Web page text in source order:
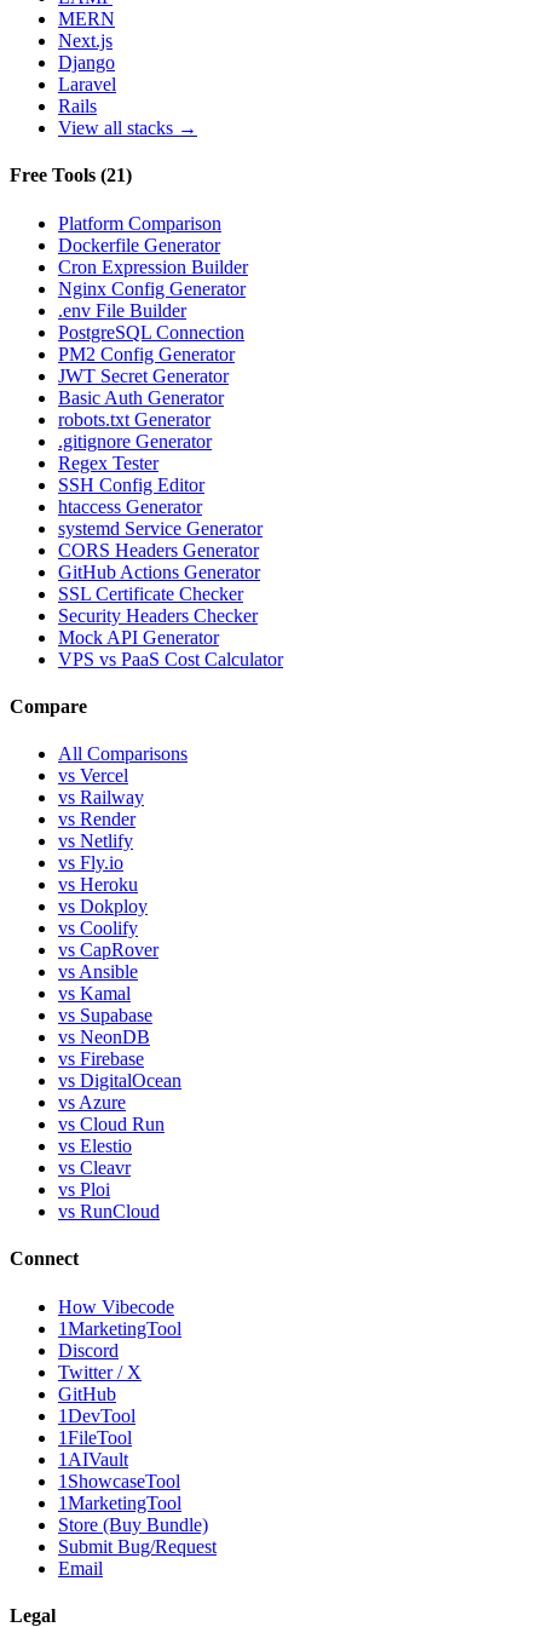
MERN
Next.js
Django
Laravel
Rails
View all stacks →
Free Tools (21)
Platform Comparison
Dockerfile Generator
Cron Expression Builder
Nginx Config Generator
.env File Builder
PostgreSQL Connection
PM2 Config Generator
JWT Secret Generator
Basic Auth Generator
robots.txt Generator
.gitignore Generator
Regex Tester
SSH Config Editor
htaccess Generator
systemd Service Generator
CORS Headers Generator
GitHub Actions Generator
SSL Certificate Checker
Security Headers Checker
Mock API Generator
VPS vs PaaS Cost Calculator
Compare
All Comparisons
vs Vercel
vs Railway
vs Render
vs Netlify
vs Fly.io
vs Heroku
vs Dokploy
vs Coolify
vs CapRover
vs Ansible
vs Kamal
vs Supabase
vs NeonDB
vs Firebase
vs DigitalOcean
vs Azure
vs Cloud Run
vs Elestio
vs Cleavr
vs Ploi
vs RunCloud
Connect
How Vibecode
1MarketingTool
Discord
Twitter / X
GitHub
1DevTool
1FileTool
1AIVault
1ShowcaseTool
1MarketingTool
Store (Buy Bundle)
Submit Bug/Request
Email
Legal